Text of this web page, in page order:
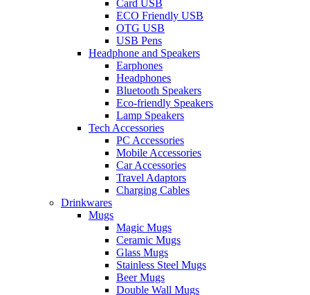
Card USB
ECO Friendly USB
OTG USB
USB Pens
Headphone and Speakers
Earphones
Headphones
Bluetooth Speakers
Eco-friendly Speakers
Lamp Speakers
Tech Accessories
PC Accessories
Mobile Accessories
Car Accessories
Travel Adaptors
Charging Cables
Drinkwares
Mugs
Magic Mugs
Ceramic Mugs
Glass Mugs
Stainless Steel Mugs
Beer Mugs
Double Wall Mugs